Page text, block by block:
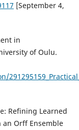
[September 4,
in
of Oulu.
Refining Learned
Orff Ensemble